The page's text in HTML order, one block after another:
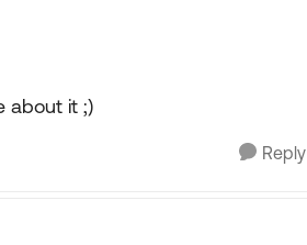
about it ;)
Reply